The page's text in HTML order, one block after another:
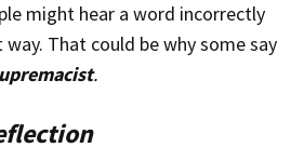
might hear a word incorrectly
That could be why some say
.